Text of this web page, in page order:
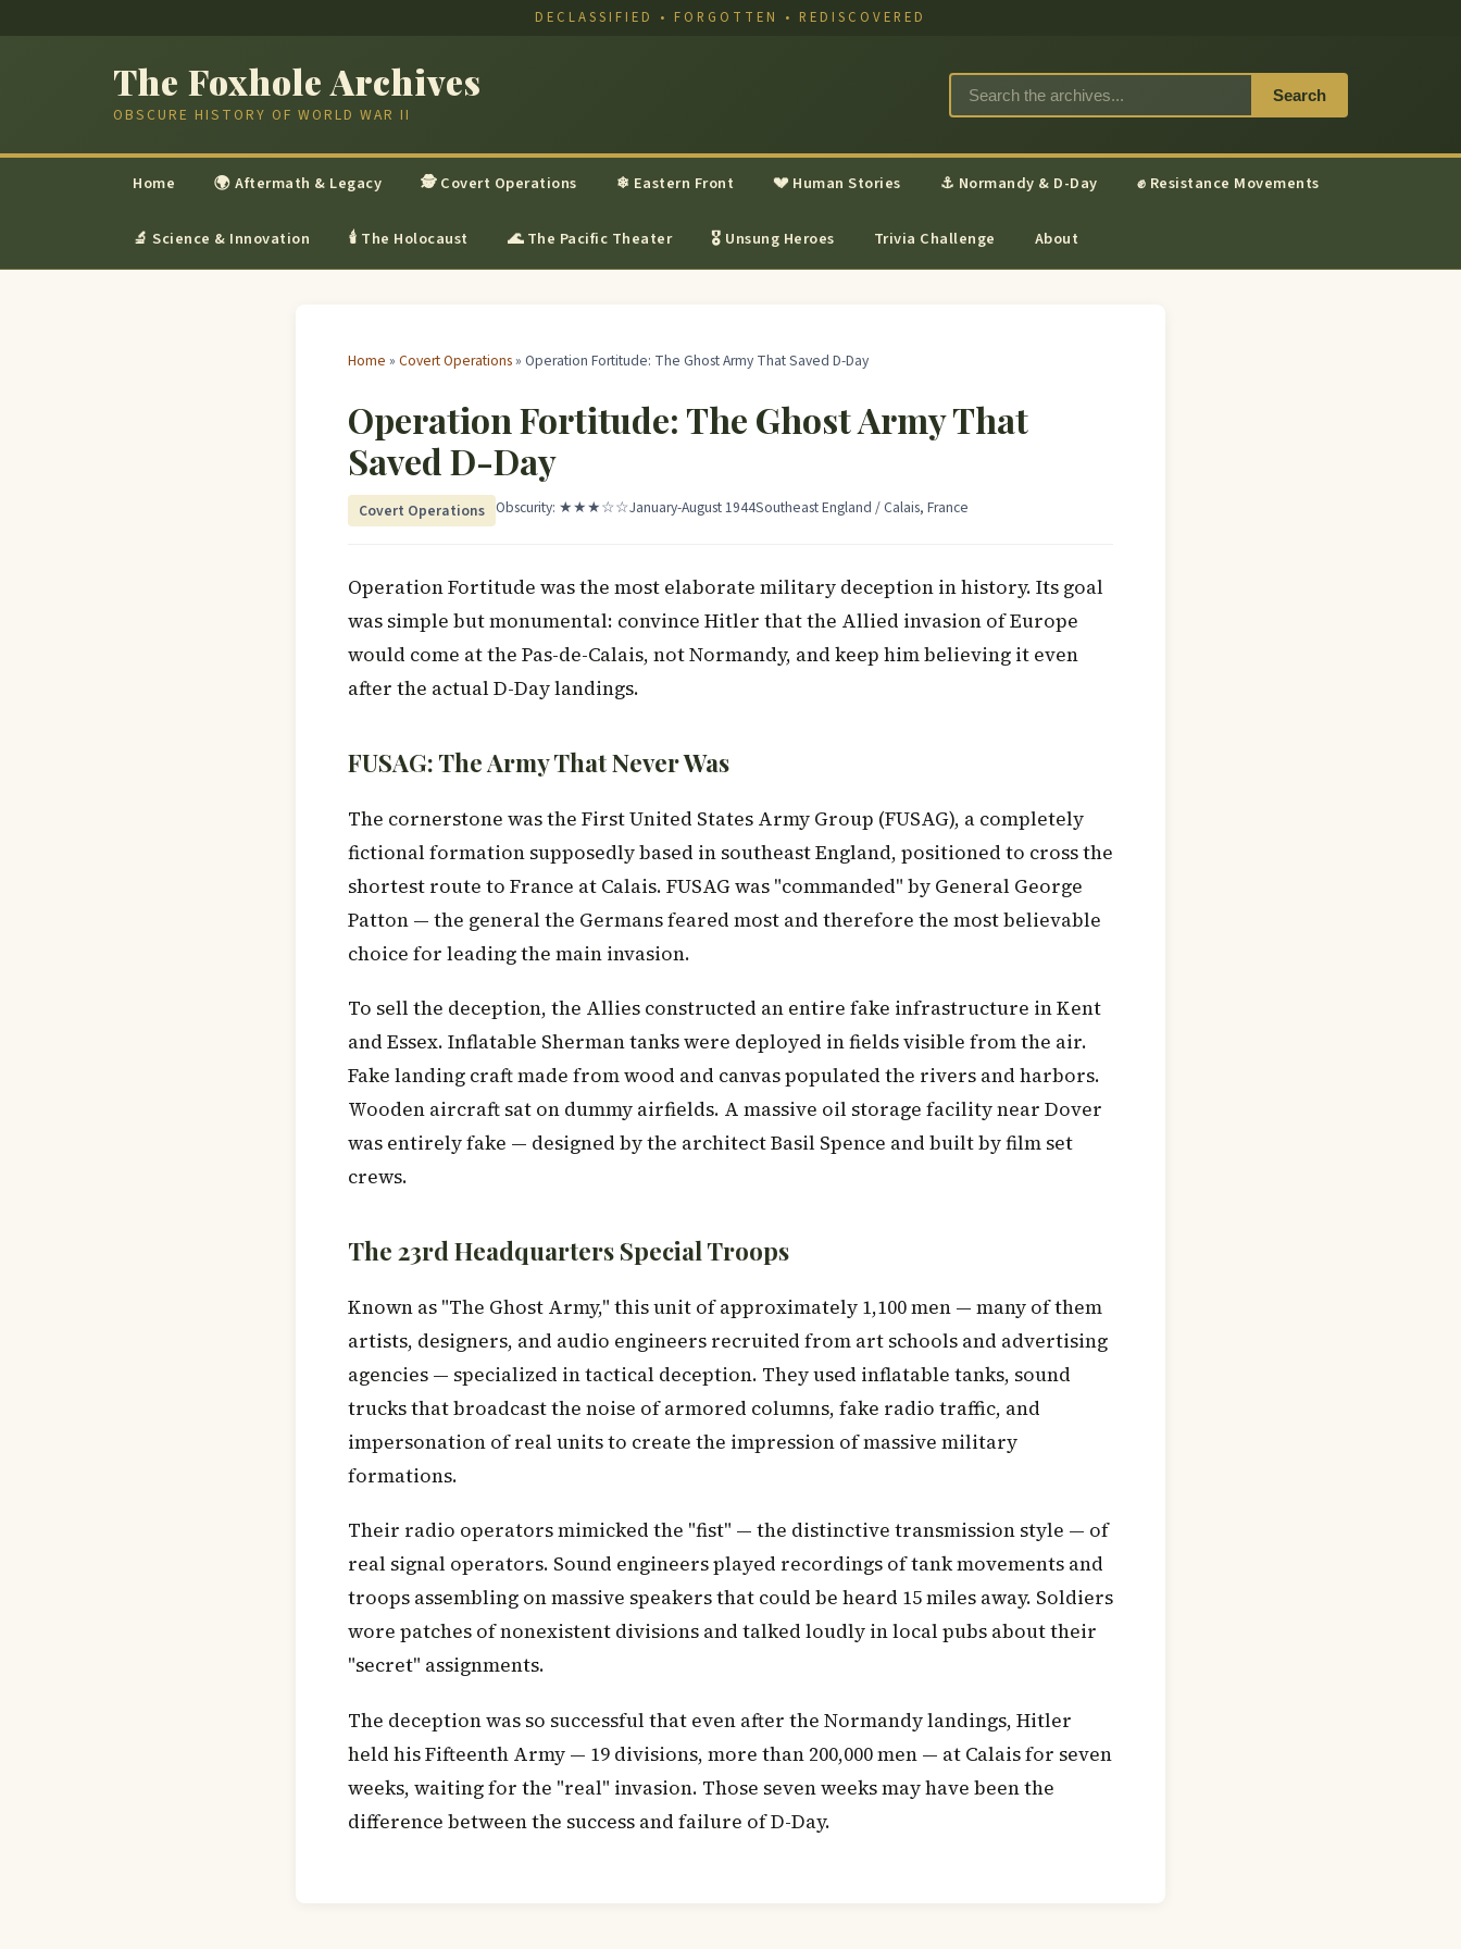
DECLASSIFIED • FORGOTTEN • REDISCOVERED
The Foxhole Archives
OBSCURE HISTORY OF WORLD WAR II
Search
Home 🌍 Aftermath & Legacy 🕵 Covert Operations ❄ Eastern Front 💔 Human Stories ⚓ Normandy & D-Day ✊ Resistance Movements
🔬 Science & Innovation 🕯 The Holocaust 🌊 The Pacific Theater 🎖 Unsung Heroes Trivia Challenge About
Home » Covert Operations» Operation Fortitude: The Ghost Army That Saved D-Day
Operation Fortitude: The Ghost Army That
Saved D-Day
Covert Operations Obscurity: ★★★☆☆January-August 1944Southeast England / Calais, France
Operation Fortitude was the most elaborate military deception in history. Its goal
was simple but monumental: convince Hitler that the Allied invasion of Europe
would come at the Pas-de-Calais, not Normandy, and keep him believing it even
after the actual D-Day landings.
FUSAG: The Army That Never Was
The cornerstone was the First United States Army Group (FUSAG), a completely
fictional formation supposedly based in southeast England, positioned to cross the
shortest route to France at Calais. FUSAG was "commanded" by General George
Patton — the general the Germans feared most and therefore the most believable
choice for leading the main invasion.
To sell the deception, the Allies constructed an entire fake infrastructure in Kent
and Essex. Inflatable Sherman tanks were deployed in fields visible from the air.
Fake landing craft made from wood and canvas populated the rivers and harbors.
Wooden aircraft sat on dummy airfields. A massive oil storage facility near Dover
was entirely fake — designed by the architect Basil Spence and built by film set
crews.
The 23rd Headquarters Special Troops
Known as "The Ghost Army," this unit of approximately 1,100 men — many of them
artists, designers, and audio engineers recruited from art schools and advertising
agencies — specialized in tactical deception. They used inflatable tanks, sound
trucks that broadcast the noise of armored columns, fake radio traffic, and
impersonation of real units to create the impression of massive military
formations.
Their radio operators mimicked the "fist" — the distinctive transmission style — of
real signal operators. Sound engineers played recordings of tank movements and
troops assembling on massive speakers that could be heard 15 miles away. Soldiers
wore patches of nonexistent divisions and talked loudly in local pubs about their
"secret" assignments.
The deception was so successful that even after the Normandy landings, Hitler
held his Fifteenth Army — 19 divisions, more than 200,000 men — at Calais for seven
weeks, waiting for the "real" invasion. Those seven weeks may have been the
difference between the success and failure of D-Day.